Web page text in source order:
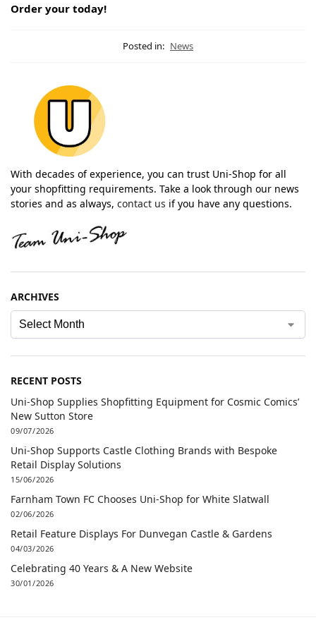
Order your today!
Posted in: News
With decades of experience, you can trust Uni-Shop for all
your shopfitting requirements. Take a look through our news
stories and as always, contact us if you have any questions.
ARCHIVES
RECENT POSTS
Uni-Shop Supplies Shopfitting Equipment for Cosmic Comics’
New Sutton Store
09/07/2026
Uni-Shop Supports Castle Clothing Brands with Bespoke
Retail Display Solutions
15/06/2026
Farnham Town FC Chooses Uni-Shop for White Slatwall
02/06/2026
Retail Feature Displays For Dunvegan Castle & Gardens
04/03/2026
Celebrating 40 Years & A New Website
30/01/2026